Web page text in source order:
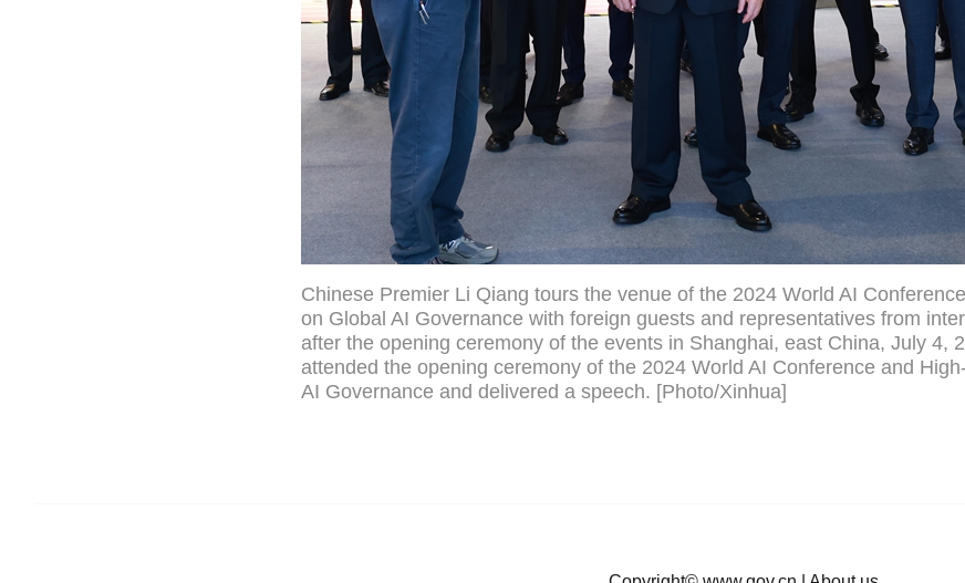
Chinese Premier Li Qiang tours the venue of the 2024 World AI
on Global AI Governance with foreign guests and representatives from
after the opening ceremony of the events in Shanghai, east China, July 4,
attended the opening ceremony of the 2024 World AI Conference and
AI Governance and delivered a speech. [Photo/Xinhua]